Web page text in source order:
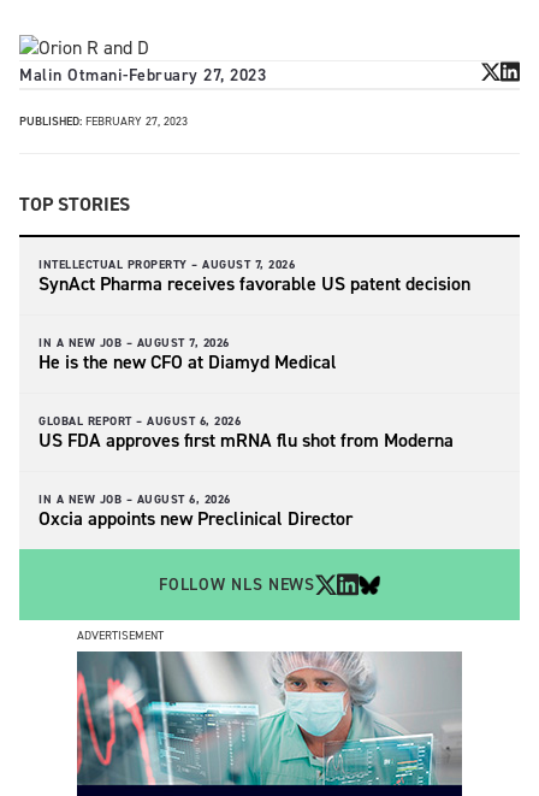
Malin Otmani-February 27, 2023
PUBLISHED: FEBRUARY 27, 2023
TOP STORIES
INTELLECTUAL PROPERTY – AUGUST 7, 2026
SynAct Pharma receives favorable US patent decision
IN A NEW JOB – AUGUST 7, 2026
He is the new CFO at Diamyd Medical
GLOBAL REPORT – AUGUST 6, 2026
US FDA approves first mRNA flu shot from Moderna
IN A NEW JOB – AUGUST 6, 2026
Oxcia appoints new Preclinical Director
FOLLOW NLS NEWS
ADVERTISEMENT